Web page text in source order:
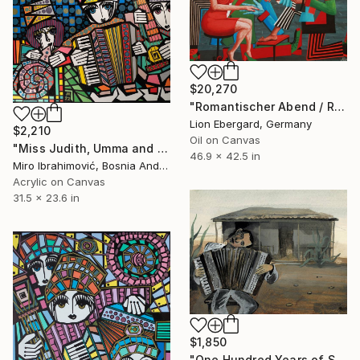
$20,270
"Romantischer Abend / Romantic Evening" Painting
Lion Ebergard, Germany
Oil on Canvas
46.9 x 42.5 in
$2,210
"Miss Judith, Umma and Lara" Painting
Miro Ibrahimović, Bosnia And Herzegovina
Acrylic on Canvas
31.5 x 23.6 in
$1,850